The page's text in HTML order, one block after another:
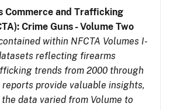
Commerce and Trafficking
Crime Guns - Volume Two
within NFCTA Volumes I-
reflecting firearms
trends from 2000 through
provide valuable insights,
data varied from Volume to